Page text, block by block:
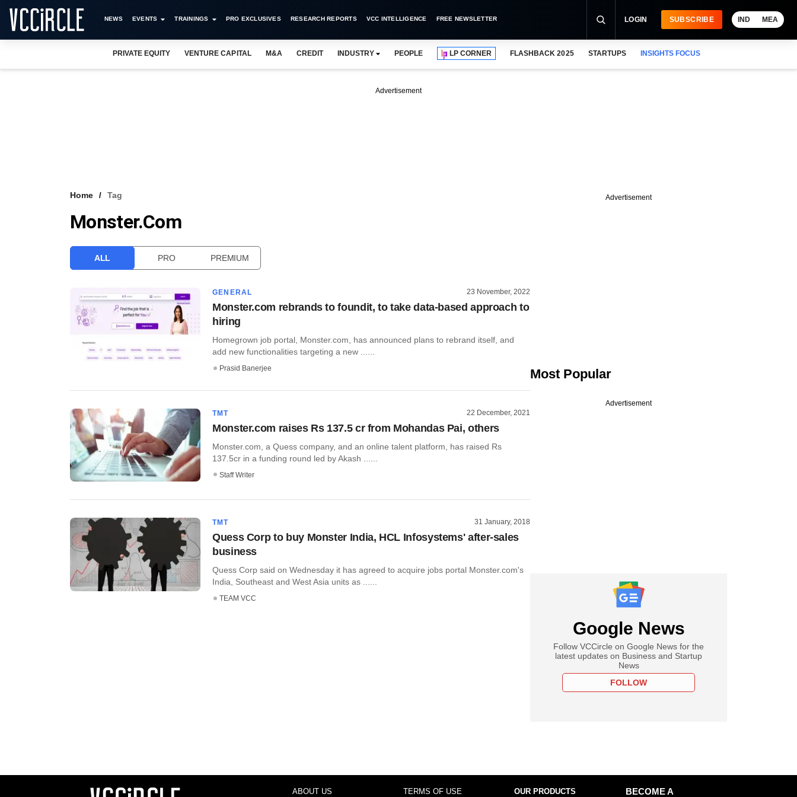
NEWS EVENTS TRAININGS PRO EXCLUSIVES RESEARCH REPORTS VCC INTELLIGENCE FREE NEWSLETTER LOGIN SUBSCRIBE IND MEA
PRIVATE EQUITY VENTURE CAPITAL M&A CREDIT INDUSTRY PEOPLE LP CORNER FLASHBACK 2025 STARTUPS INSIGHTS FOCUS
Advertisement
Home Tag
Monster.com
ALL PRO PREMIUM
GENERAL 23 November, 2022
Monster.com rebrands to foundit, to take data-based approach to
hiring
Homegrown job portal, Monster.com, has announced plans to rebrand itself, and
add new functionalities targeting a new ......
Prasid Banerjee
TMT 22 December, 2021
Monster.com raises Rs 137.5 cr from Mohandas Pai, others
Monster.com, a Quess company, and an online talent platform, has raised Rs
137.5cr in a funding round led by Akash ......
Staff Writer
TMT 31 January, 2018
Quess Corp to buy Monster India, HCL Infosystems' after-sales
business
Quess Corp said on Wednesday it has agreed to acquire jobs portal Monster.com's
India, Southeast and West Asia units as ......
TEAM VCC
Advertisement
Most Popular
Advertisement
Google News
Follow VCCircle on Google News for the
latest updates on Business and Startup
News
FOLLOW
ABOUT US TERMS OF USE OUR PRODUCTS
BECOME A